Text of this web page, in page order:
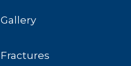
Gallery
Fractures